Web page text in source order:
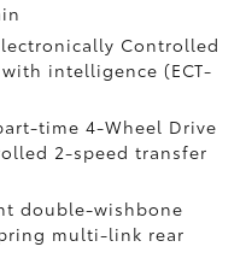
Controlled
intelligence (ECT-
time 4-Wheel Drive
2-speed transfer
double-wishbone
multi-link rear